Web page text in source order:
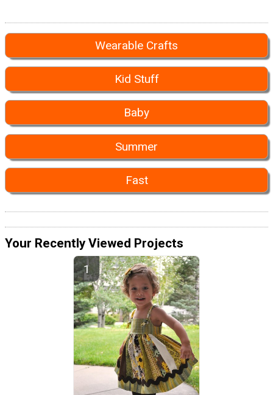
Wearable Crafts
Kid Stuff
Baby
Summer
Fast
Your Recently Viewed Projects